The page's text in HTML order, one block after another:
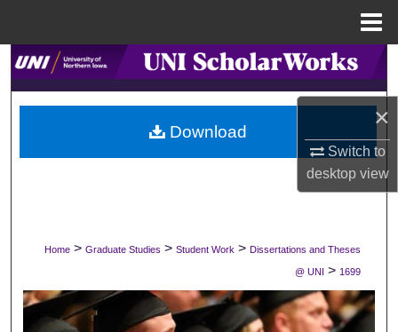
×
Switch to
desktopview
Search
Browse Collections
My Account
Digital Commons Network™
Home > Graduate Studies > Student Work > Dissertations and Theses
@ UNI > 1699
Download